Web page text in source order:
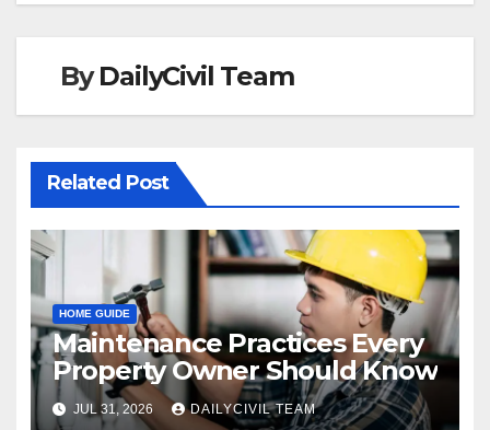
ByDailyCivil Team
Related Post
HOME GUIDE
Maintenance Practices Every
Property Owner Should Know
JUL 31, 2026 DAILYCIVIL TEAM